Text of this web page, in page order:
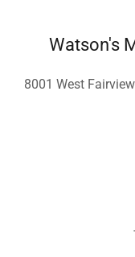
Watson's
8001 West